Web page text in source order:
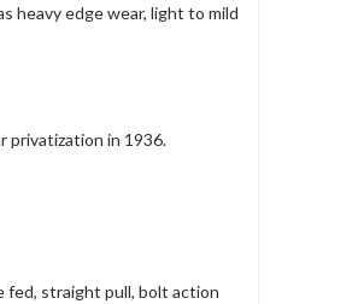
heavy edge wear, light to mild
privatization in 1936.
fed, straight pull, bolt action